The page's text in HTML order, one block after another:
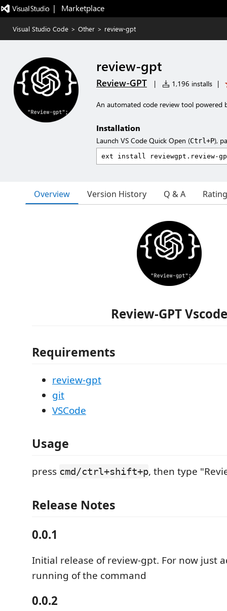
|   Marketplace
Visual Studio Code > Other > review-gpt
review-gpt
Review-GPT | 1,196 installs |
An automated code review tool powered
Installation
Launch VS Code Quick Open (Ctrl+P),
Overview Version History Q & A
Review-GPT Vscode
Requirements
review-gpt
git
VSCode
Usage
press cmd/ctrl+shift+p, then type
Release Notes
0.0.1
Initial release of review-gpt. For now just
running of the command
0.0.2